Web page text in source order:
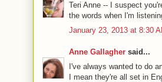
Teri Anne -- I suspect
the words when I'm
January 23, 2013 at 8:30
Anne Gallagher said...
I've always wanted to do
I mean they're all set in